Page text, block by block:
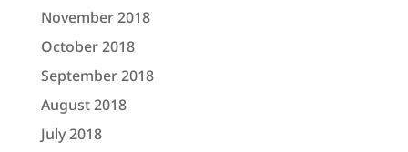
November 2018
October 2018
September 2018
August 2018
July 2018